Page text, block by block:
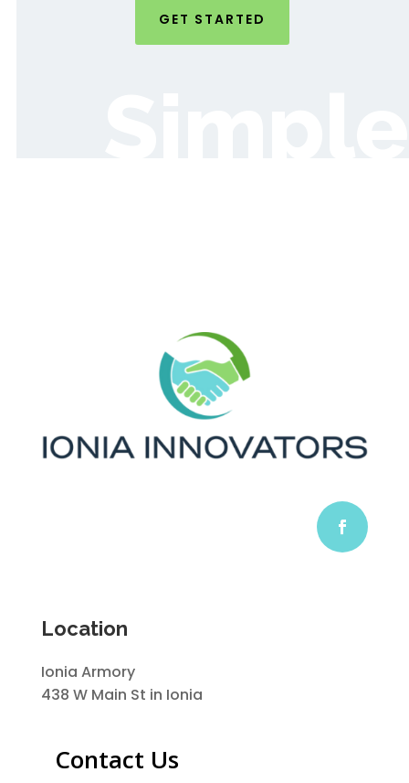
GET STARTED
Location
Ionia Armory
438 W Main St in Ionia
Contact Us